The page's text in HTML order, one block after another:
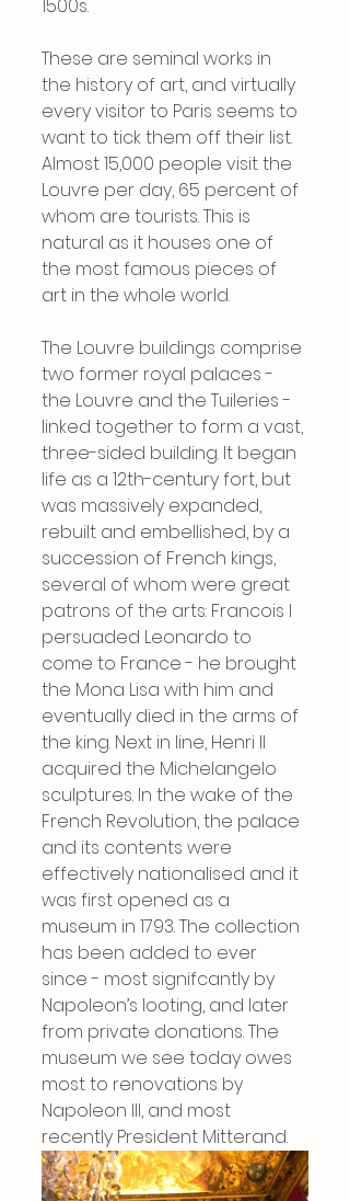
1500s.
These are seminal works in
the history of art, and virtually
every visitor to Paris seems to
want to tick them off their list.
Almost 15,000 people visit the
Louvre per day, 65 percent of
whom are tourists. This is
natural as it houses one of
the most famous pieces of
art in the whole world.
The Louvre buildings comprise
two former royal palaces -
the Louvre and the Tuileries -
linked together to form a vast,
three-sided building. It began
life as a 12th-century fort, but
was massively expanded,
rebuilt and embellished, by a
succession of French kings,
several of whom were great
patrons of the arts: Francois I
persuaded Leonardo to
come to France - he brought
the Mona Lisa with him and
eventually died in the arms of
the king. Next in line, Henri II
acquired the Michelangelo
sculptures. In the wake of the
French Revolution, the palace
and its contents were
effectively nationalised and it
was first opened as a
museum in 1793. The collection
has been added to ever
since - most signifcantly by
Napoleon’s looting, and later
from private donations. The
museum we see today owes
most to renovations by
Napoleon III, and most
recently President Mitterand.